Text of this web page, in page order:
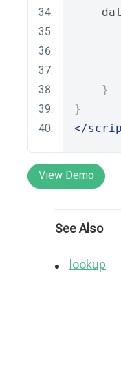
}
}
</
View Demo
See Also
lookup